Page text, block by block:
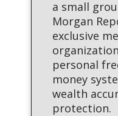
a small
Morgan
exclusive
personal
money
wealth
protection.